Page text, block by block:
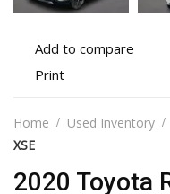
Add
to
Add to compare
Print
details
Print
Home Used Inventory
XSE
2020 Toyota